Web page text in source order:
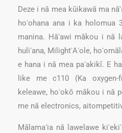
Deze i nā mea kūikawā ma
hoʻohana ana i ka holomua
manina. Hāʻawi mākou i nā
huliʻana, MilightʻAʻole,
e hana i nā mea paʻakikī. E
like me c110 (Ka
keleawe, hoʻokō mākou i nā
me nā electronics,
Mālamaʻia nā lawelawe